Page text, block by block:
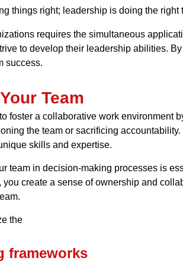
things right; leadership is doing the right
requires the simultaneous
to develop their leadership abilities.
success.
Team
foster a collaborative work
the team or sacrificing
skills and expertise.
team in decision-making processes is
create a sense of ownership and
the
frameworks